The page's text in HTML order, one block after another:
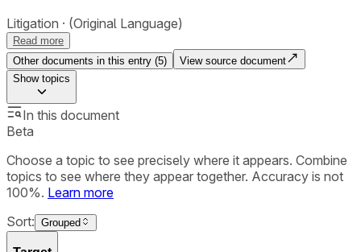
Litigation (Original Language)
Read more
Other documents in this entry (5)
View source document
Showtopics
In this document
Beta
Choose a topic to see precisely where it appears. Combine
topics to see where they appear together. Accuracy is not
100%. Learn more
Sort: Grouped